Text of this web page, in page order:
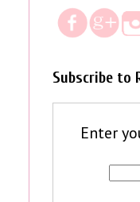
Subscribe to
Enter